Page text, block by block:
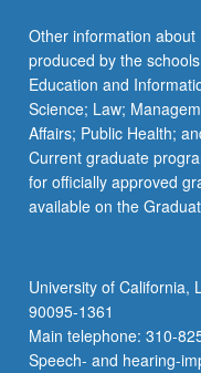
Other information
produced by the
Education and
Science; Law;
Affairs; Public Health;
Current graduate
for officially approved
available on the
University of California,
90095-1361
Main telephone: 310-
Speech- and hearing-